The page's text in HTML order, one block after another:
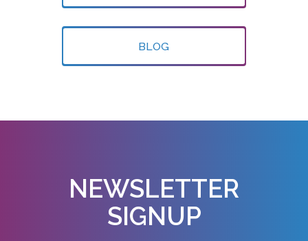
BLOG
NEWSLETTER
SIGNUP